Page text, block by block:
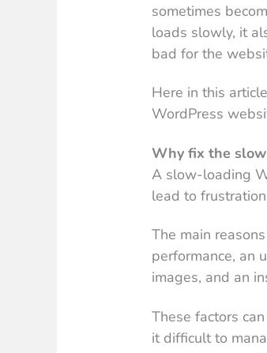
sometimes
loads slowly, it
bad for the
Here in this
WordPress
Why fix the
A slow-loading
lead to
The main
performance, an
images, and an
These factors
it difficult to